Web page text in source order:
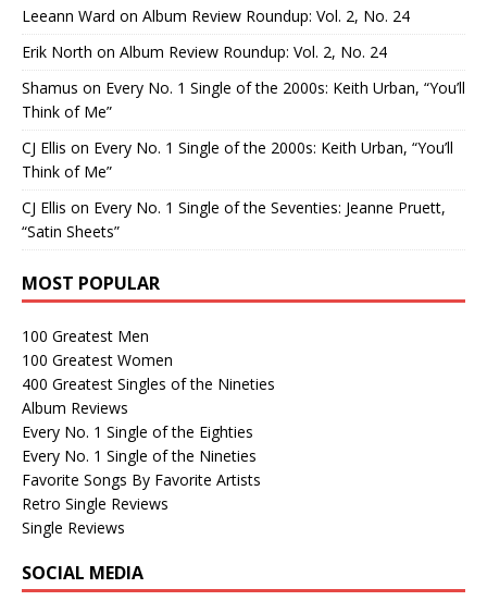
Leeann Ward on Album Review Roundup: Vol. 2, No. 24
Erik North on Album Review Roundup: Vol. 2, No. 24
Shamus on Every No. 1 Single of the 2000s: Keith Urban, “You’ll
Think of Me”
CJ Ellis on Every No. 1 Single of the 2000s: Keith Urban, “You’ll
Think of Me”
CJ Ellis on Every No. 1 Single of the Seventies: Jeanne Pruett,
“Satin Sheets”
MOST POPULAR
100 Greatest Men
100 Greatest Women
400 Greatest Singles of the Nineties
Album Reviews
Every No. 1 Single of the Eighties
Every No. 1 Single of the Nineties
Favorite Songs By Favorite Artists
Retro Single Reviews
Single Reviews
SOCIAL MEDIA